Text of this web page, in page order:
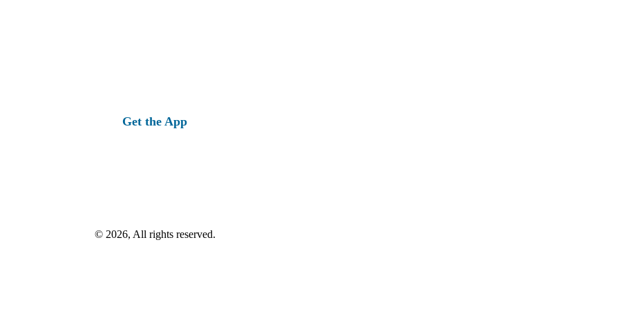
Get the App
© 2026, All rights reserved.